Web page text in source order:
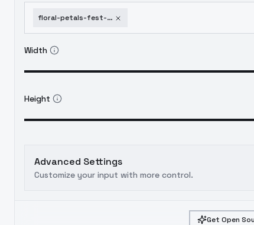
floral-petals-fest-gmr-flux-sdxl-pdxl-rose-petals-flux-d-gmr
Width
Height
Advanced Settings
Customize your input with more control.
Get Open